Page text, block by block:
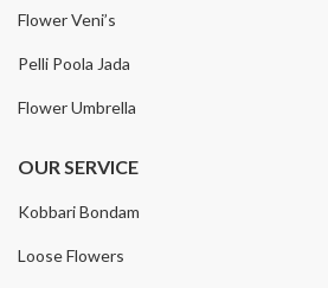
Flower Veni’s
Pelli Poola Jada
Flower Umbrella
OUR SERVICE
Kobbari Bondam
Loose Flowers